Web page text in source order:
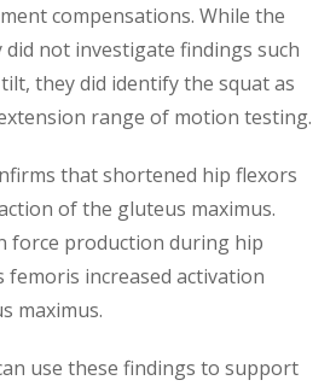
compensations. While the
not investigate findings such
they did identify the squat as
range of motion testing.
that shortened hip flexors
of the gluteus maximus.
force production during hip
femoris increased activation
maximus.
use these findings to support